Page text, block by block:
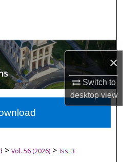
×
Switch to
desktopview
Network™
> Vol. 56 (2026) > Iss. 3